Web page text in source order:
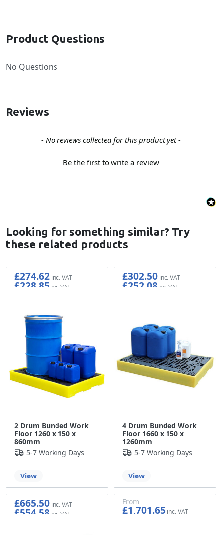
Product Questions
No Questions
Reviews
- No reviews collected for this product yet -
Be the first to write a review
New content loaded
Looking for something similar? Try
these related products
2 Drum Bunded Work
Floor 1260 x 150 x
860mm
£274.62
£228.85
5-7 Working Days
View
4 Drum Bunded Work
Floor 1660 x 150 x
1260mm
£302.50
£252.08
5-7 Working Days
View
£665.50
£554.58
From
£1,701.65